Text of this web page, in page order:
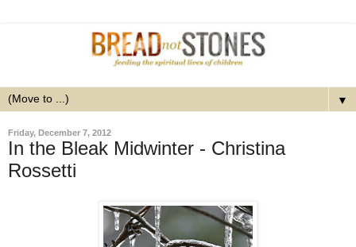
▼
Friday, December 7, 2012
In the Bleak Midwinter - Christina
Rossetti